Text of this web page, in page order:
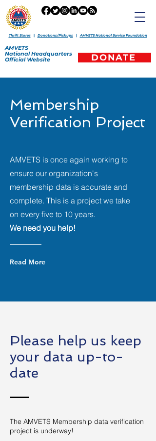
Thrift Stores | Donations/Pickups |AMVETS National Service Foundation
AMVETS
NationalHeadquarters
Official Website DONATE
Membership
Verification Project
AMVETS is once again working to
ensure our organization's
membership data is accurate and
complete. This is a project we take
on every five to 10 years.
We need you help!
Read More
Please help us keep
your data up-to-
date
The AMVETS Membership data verification
project is underway!